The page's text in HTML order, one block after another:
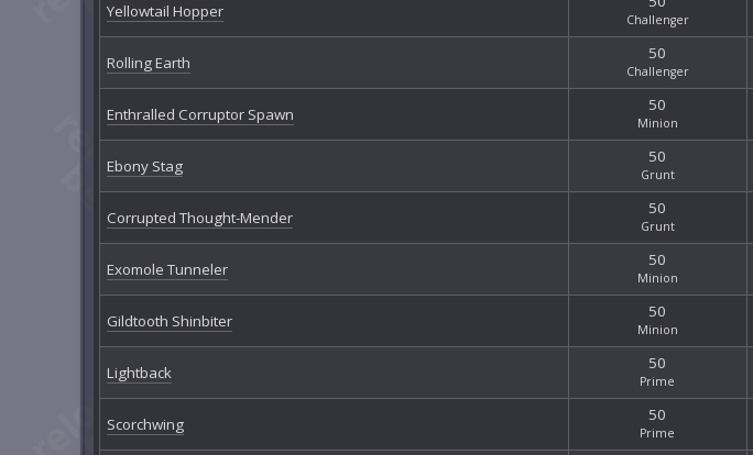
Yellowtail Hopper Challenger
Rolling Earth 50
Challenger
Enthralled Corruptor Spawn 50
Minion
Ebony Stag 50
Grunt
Corrupted Thought-Mender 50
Grunt
Exomole Tunneler 50
Minion
Gildtooth Shinbiter 50
Minion
Lightback 50
Prime
Scorchwing 50
Prime